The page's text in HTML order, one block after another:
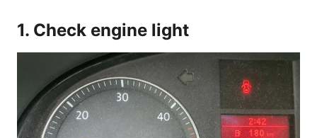
1. Check engine light